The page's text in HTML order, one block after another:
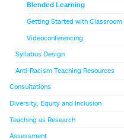
Blended Learning
Getting Started with Classroom
Videoconferencing
Syllabus Design
Anti-Racism Teaching Resources
Consultations
Diversity, Equity and Inclusion
Teaching as Research
Assessment